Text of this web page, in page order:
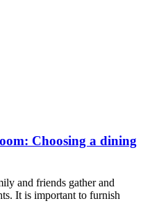
Choosing a dining
and friends gather and
It is important to furnish